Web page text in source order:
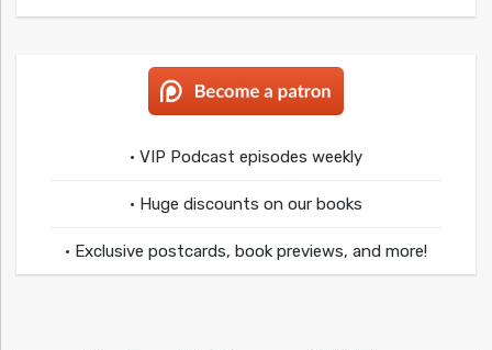
• VIP Podcast episodes weekly
• Huge discounts on our books
• Exclusive postcards, book previews, and more!